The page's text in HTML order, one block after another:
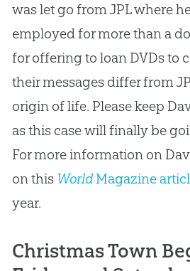
was let go from JPL where
employed for more than a
for offering to loan DVDs to
their messages differ from
origin of life. Please keep
as this case will finally be
For more information on
on this WorldMagazine
year.
Christmas Town